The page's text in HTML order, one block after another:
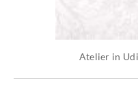
Atelier in